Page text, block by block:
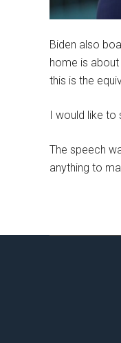
Biden also
home is
this is the
I would like
The speech
anything to